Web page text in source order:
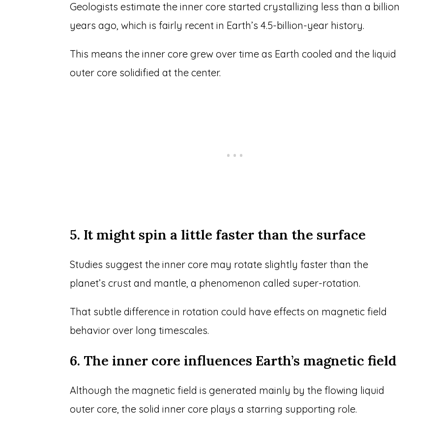
Geologists estimate the inner core started crystallizing less than a billion
years ago, which is fairly recent in Earth’s 4.5-billion-year history.
This means the inner core grew over time as Earth cooled and the liquid
outer core solidified at the center.
5. It might spin a little faster than the surface
Studies suggest the inner core may rotate slightly faster than the
planet’s crust and mantle, a phenomenon called super-rotation.
That subtle difference in rotation could have effects on magnetic field
behavior over long timescales.
6. The inner core influences Earth’s magnetic field
Although the magnetic field is generated mainly by the flowing liquid
outer core, the solid inner core plays a starring supporting role.